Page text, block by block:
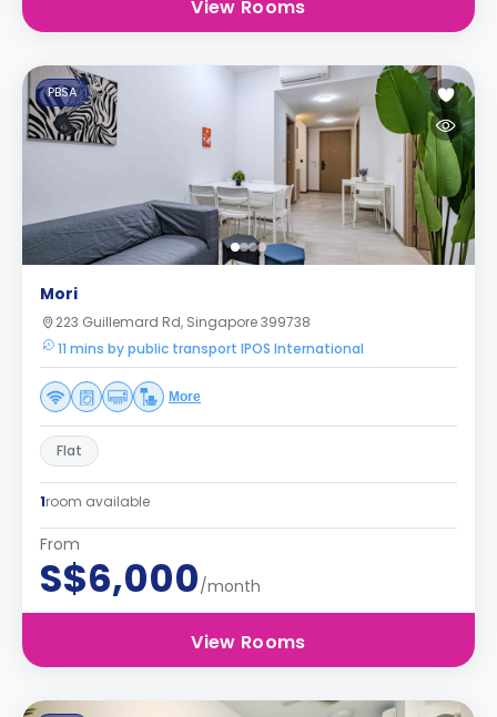
View Rooms
PBSA
Mori
223 Guillemard Rd, Singapore 399738
11 mins by public transport IPOS International
More
Flat
1room available
From
S$6,000/month
View Rooms